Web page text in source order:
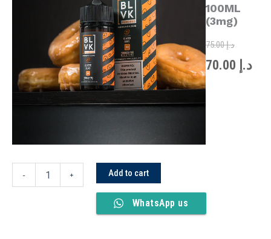
100ML
(3mg)
د.إ75.00
was:
د.إ
- + Add to cart
WhatsApp us